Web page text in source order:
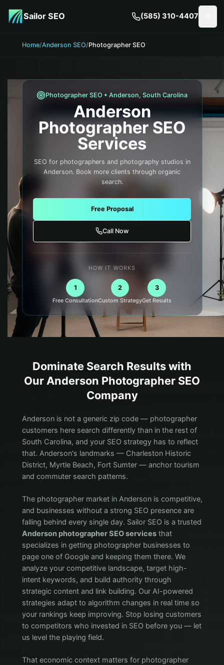
Sailor SEO (585) 310-4407
Home/Anderson SEO/Photographer SEO
Photographer SEO •Anderson,South Carolina
Anderson
PhotographerSEO
Services
SEO for photographers and photography studios in
Anderson. Book more clients through organic
search.
Free Proposal
Call Now
HOW IT WORKS
1
Free Consultation
2
Custom Strategy
3
Get Results
Dominate Search Results with
Our Anderson Photographer SEO
Company
Anderson is not a generic zip code — photographer
customers here search differently than in the rest of
South Carolina, and your SEO strategy has to reflect
that. Anderson's landmarks — Charleston Historic
District, Myrtle Beach, Fort Sumter — anchor tourism
and commuter search patterns.
The photographer market in Anderson is competitive,
and businesses without a strong SEO presence are
falling behind every single day. Sailor SEO is a trusted
Anderson photographer SEO servicesthat
specializes in getting photographer businesses to
page one of Google and keeping them there. We
analyze your competitive landscape, target high-
intent keywords, and build authority through
strategic content and link building. Our AI-powered
strategies adapt to algorithm changes in real time so
your rankings keep improving. Stop losing customers
to competitors who invested in SEO before you — let
us level the playing field.
That economic context matters for photographer